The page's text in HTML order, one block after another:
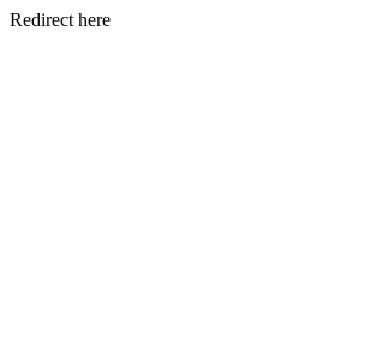
Redirect here